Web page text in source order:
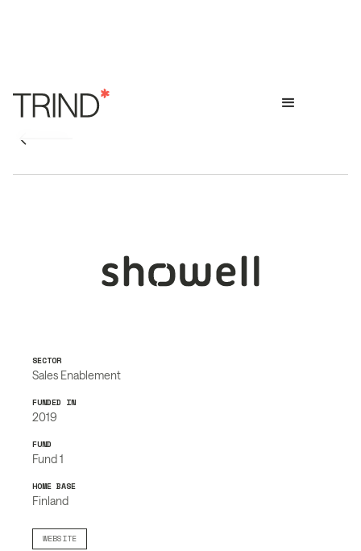
SECTOR
Sales Enablement
FUNDED IN
2019
FUND
Fund 1
HOME BASE
Finland
WEBSITE